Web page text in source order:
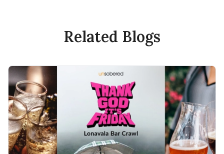
Related Blogs